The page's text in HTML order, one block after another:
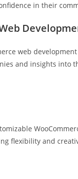
in their
web
and insights into
flexibility and